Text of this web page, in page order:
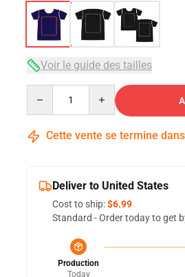
Voir le guide des tailles
Cette vente se termine dans
Deliver to United States
Cost to ship:$6.99
Standard - Order today to get
Production
Today